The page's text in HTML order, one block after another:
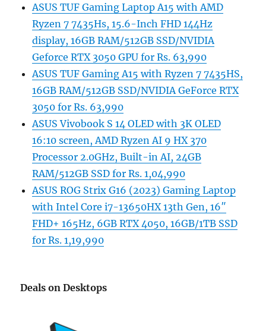
ASUS TUF Gaming Laptop A15 with AMD
Ryzen 7 7435Hs, 15.6-Inch FHD 144Hz
display, 16GB RAM/512GB SSD/NVIDIA
Geforce RTX 3050 GPU for Rs. 63,990
ASUS TUF Gaming A15 with Ryzen 7 7435HS,
16GB RAM/512GB SSD/NVIDIA GeForce RTX
3050 for Rs. 63,990
ASUS Vivobook S 14 OLED with 3K OLED
16:10 screen, AMD Ryzen AI 9 HX 370
Processor 2.0GHz, Built-in AI, 24GB
RAM/512GB SSD for Rs. 1,04,990
ASUS ROG Strix G16 (2023) Gaming Laptop
with Intel Core i7-13650HX 13th Gen, 16″
FHD+ 165Hz, 6GB RTX 4050, 16GB/1TB SSD
for Rs. 1,19,990
Deals on Desktops